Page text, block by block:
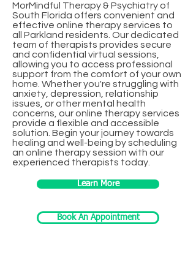
MorMindful Therapy & Psychiatry of
South Florida offers convenient and
effective online therapy services to
all Parkland residents. Our dedicated
team of therapists provides secure
and confidential virtual sessions,
allowing you to access professional
support from the comfort of your own
home. Whether you're struggling with
anxiety, depression, relationship
issues, or other mental health
concerns, our online therapy services
provide a flexible and accessible
solution. Begin your journey towards
healing and well-being by scheduling
an online therapy session with our
experienced therapists today.
Learn More
Book An Appointment